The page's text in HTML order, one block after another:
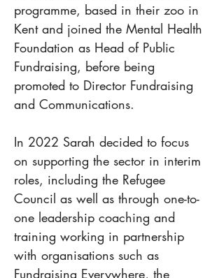
programme, based in their zoo in
Kent and joined the Mental Health
Foundation as Head of Public
Fundraising, before being
promoted to Director Fundraising
and Communications.
In 2022 Sarah decided to focus
on supporting the sector in interim
roles, including the Refugee
Council as well as through one-to-
one leadership coaching and
training working in partnership
with organisations such as
Fundraising Everywhere, the